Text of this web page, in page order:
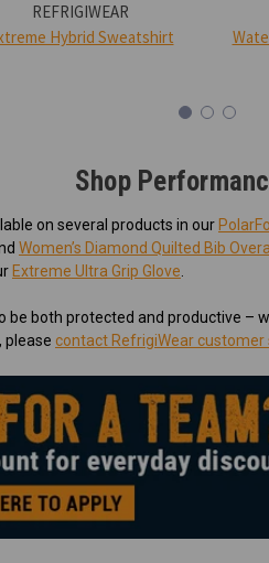
REFRIGIWEAR
Hybrid Sweatshirt
Shop
on several products in our
Women’s Diamond Quilted Bib
Extreme Ultra Grip Glove
be both protected and productive –
please contact RefrigiWear customer